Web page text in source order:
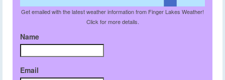
Get emailed with the latest weather information from Finger Lakes Weather!
Click for more details.
Name
Email